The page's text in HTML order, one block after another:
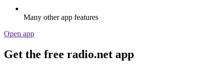
Many other app features
Open app
Get the free radio.net app